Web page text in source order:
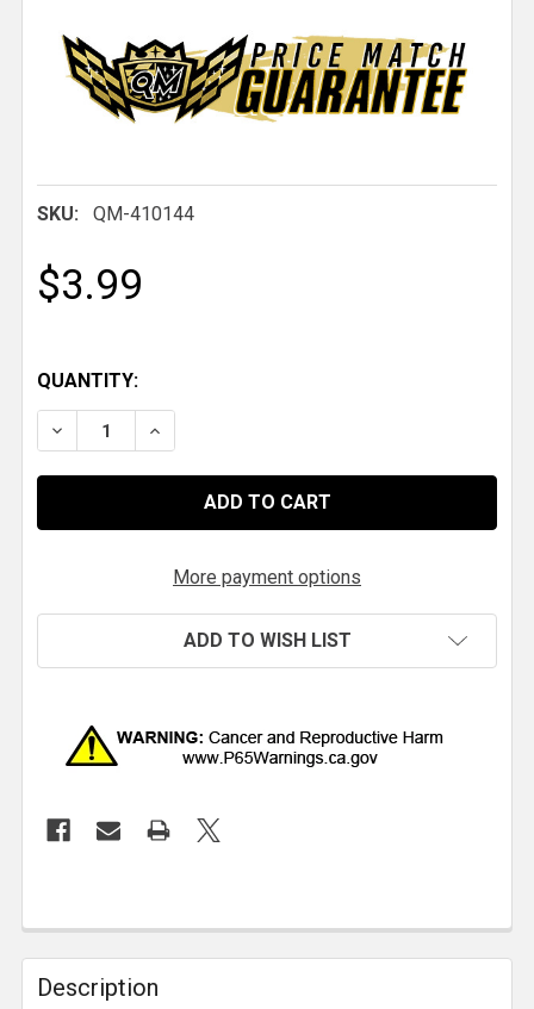
SKU: QM-410144
$3.99
QUANTITY:
DECREASE QUANTITY OF QM ANTI-ROLL BAR MOUNT
INCREASE QUANTITY OF QM ANTI-ROLL
More payment options
ADD TO WISH LIST
Description